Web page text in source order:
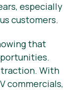
especially
customers.
that
traction. With
commercials,